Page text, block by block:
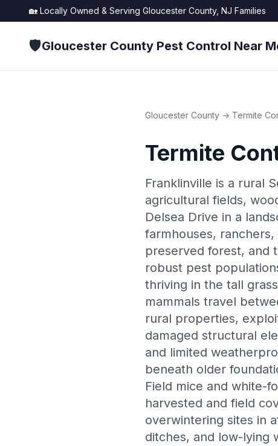
🏡 Locally Owned & Serving Gloucester County, NJ Families
🛡️Gloucester County Pest Control Near
Gloucester County → Termite
Termite
Franklinville is a rural
agricultural fields,
Delsea Drive in a
farmhouses,
preserved forest, and
robust pest
thriving in the tall
mammals travel
rural properties,
damaged structural
and limited
beneath older
Field mice and white-
harvested and field
overwintering sites in
ditches, and low-lying